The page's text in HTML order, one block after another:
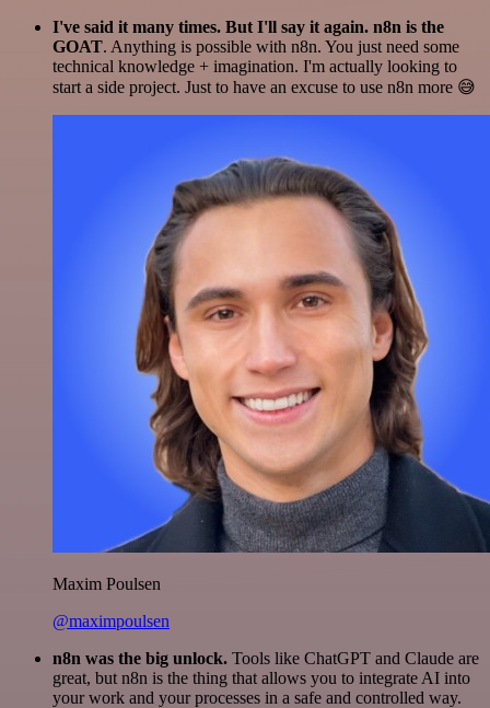
I've said it many times. But I'll say it again. n8n is the
GOAT. Anything is possible with n8n. You just need some
technical knowledge + imagination. I'm actually looking to
start a side project. Just to have an excuse to use n8n more 😅
Maxim Poulsen
@maximpoulsen
n8n was the big unlock. Tools like ChatGPT and Claude are
great, but n8n is the thing that allows you to integrate AI into
your work and your processes in a safe and controlled way.